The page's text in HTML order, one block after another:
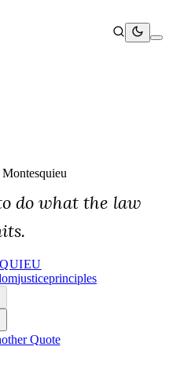
Montesquieu
do what the law
JusticePrinciples
Quote